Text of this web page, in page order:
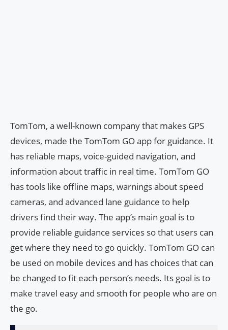
TomTom, a well-known company that makes GPS
devices, made the TomTom GO app for guidance. It
has reliable maps, voice-guided navigation, and
information about traffic in real time. TomTom GO
has tools like offline maps, warnings about speed
cameras, and advanced lane guidance to help
drivers find their way. The app’s main goal is to
provide reliable guidance services so that users can
get where they need to go quickly. TomTom GO can
be used on mobile devices and has choices that can
be changed to fit each person’s needs. Its goal is to
make travel easy and smooth for people who are on
the go.